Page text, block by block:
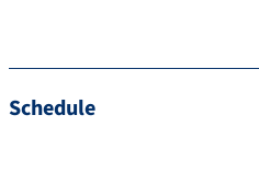
Schedule